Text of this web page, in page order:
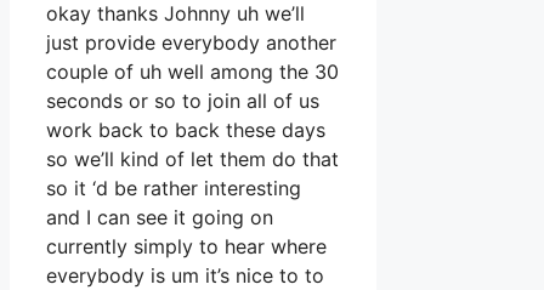
okay thanks Johnny uh we’ll
just provide everybody another
couple of uh well among the 30
seconds or so to join all of us
work back to back these days
so we’ll kind of let them do that
so it ‘d be rather interesting
and I can see it going on
currently simply to hear where
everybody is um it’s nice to to